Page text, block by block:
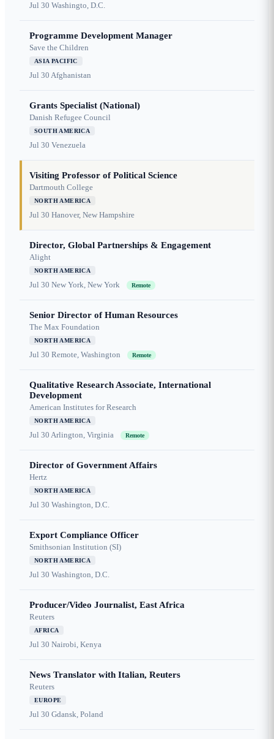
Jul 30 Washingto, D.C.
Programme Development Manager
Save the Children
ASIA PACIFIC
Jul 30 Afghanistan
Grants Specialist (National)
Danish Refugee Council
SOUTH AMERICA
Jul 30 Venezuela
Visiting Professor of Political Science
Dartmouth College
NORTH AMERICA
Jul 30 Hanover, New Hampshire
Director, Global Partnerships & Engagement
Alight
NORTH AMERICA
Jul 30 New York, New York Remote
Senior Director of Human Resources
The Max Foundation
NORTH AMERICA
Jul 30 Remote, Washington Remote
Qualitative Research Associate, International
Development
American Institutes for Research
NORTH AMERICA
Jul 30 Arlington, Virginia Remote
Director of Government Affairs
Hertz
NORTH AMERICA
Jul 30 Washington, D.C.
Export Compliance Officer
Smithsonian Institution (SI)
NORTH AMERICA
Jul 30 Washington, D.C.
Producer/Video Journalist, East Africa
Reuters
AFRICA
Jul 30 Nairobi, Kenya
News Translator with Italian, Reuters
Reuters
EUROPE
Jul 30 Gdansk, Poland